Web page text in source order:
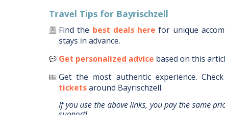
Travel Tips for Bayrischzell
Find the best deals here for unique
stays in advance.
Get personalized advice based on this
Get the most authentic experience.
ticketsaround Bayrischzell.
If you use the above links, you pay the same